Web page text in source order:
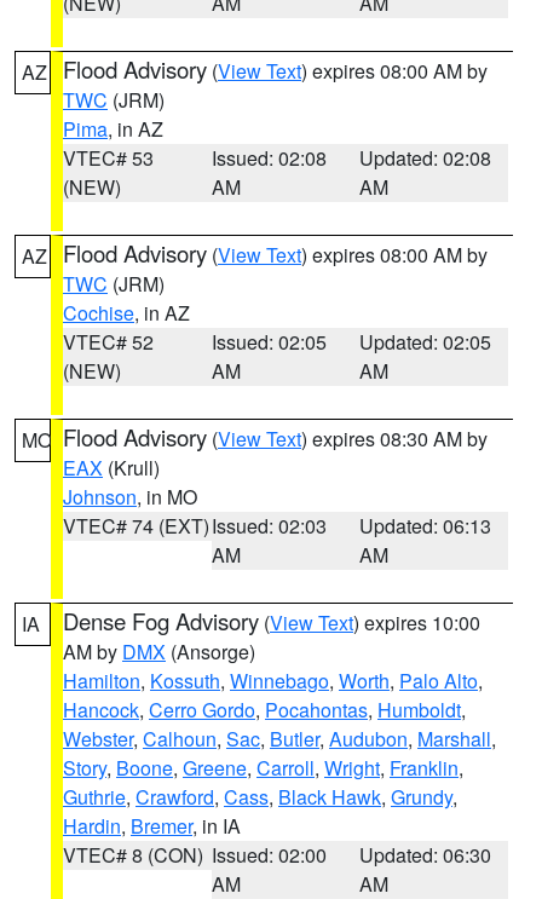
AZ Flood Advisory (View Text) expires 08:00 AM by
TWC (JRM)
Pima, in AZ
VTEC# 53
(NEW)
Issued: 02:08
AM
Updated: 02:08
AM
AZ Flood Advisory (View Text) expires 08:00 AM by
TWC (JRM)
Cochise, in AZ
VTEC# 52
(NEW)
Issued: 02:05
AM
Updated: 02:05
AM
MO Flood Advisory (View Text) expires 08:30 AM by
EAX (Krull)
Johnson, in MO
VTEC# 74 (EXT)Issued: 02:03
AM
Updated: 06:13
AM
IA Dense Fog Advisory (View Text) expires 10:00
AM by DMX (Ansorge)
Hamilton, Kossuth, Winnebago, Worth, Palo Alto,
Hancock, Cerro Gordo, Pocahontas, Humboldt,
Webster, Calhoun, Sac, Butler, Audubon, Marshall,
Story, Boone, Greene, Carroll, Wright, Franklin,
Guthrie, Crawford, Cass, Black Hawk, Grundy,
Hardin, Bremer, in IA
VTEC# 8 (CON) Issued: 02:00
AM
Updated: 06:30
AM